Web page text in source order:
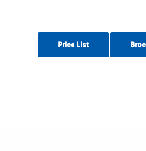
Price List